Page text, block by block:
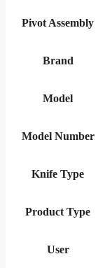
Pivot Assembly
Brand
Model
Model Number
Knife Type
Product Type
User